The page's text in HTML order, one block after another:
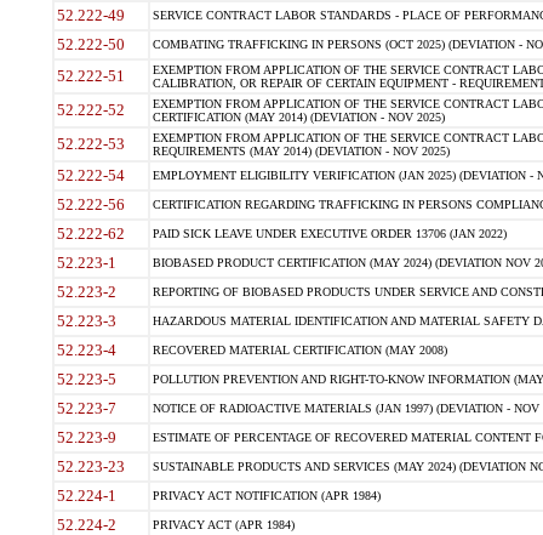
52.222-49 SERVICE CONTRACT LABOR STANDARDS - PLACE OF
52.222-50 COMBATING TRAFFICKING IN PERSONS (OCT 2025) (DEVIATION -
52.222-51
EXEMPTION FROM APPLICATION OF THE SERVICE CONTRACT
CALIBRATION, OR REPAIR OF CERTAIN EQUIPMENT -
52.222-52
EXEMPTION FROM APPLICATION OF THE SERVICE CONTRACT
CERTIFICATION (MAY 2014) (DEVIATION - NOV 2025)
52.222-53
EXEMPTION FROM APPLICATION OF THE SERVICE CONTRACT
REQUIREMENTS (MAY 2014) (DEVIATION - NOV 2025)
52.222-54 EMPLOYMENT ELIGIBILITY VERIFICATION (JAN 2025) (DEVIATION -
52.222-56 CERTIFICATION REGARDING TRAFFICKING IN PERSONS
52.222-62 PAID SICK LEAVE UNDER EXECUTIVE ORDER 13706 (JAN 2022)
52.223-1 BIOBASED PRODUCT CERTIFICATION (MAY 2024) (DEVIATION NOV
52.223-2 REPORTING OF BIOBASED PRODUCTS UNDER SERVICE AND
52.223-3 HAZARDOUS MATERIAL IDENTIFICATION AND MATERIAL SAFETY
52.223-4 RECOVERED MATERIAL CERTIFICATION (MAY 2008)
52.223-5 POLLUTION PREVENTION AND RIGHT-TO-KNOW INFORMATION
52.223-7 NOTICE OF RADIOACTIVE MATERIALS (JAN 1997) (DEVIATION - NOV
52.223-9 ESTIMATE OF PERCENTAGE OF RECOVERED MATERIAL CONTENT
52.223-23 SUSTAINABLE PRODUCTS AND SERVICES (MAY 2024) (DEVIATION
52.224-1 PRIVACY ACT NOTIFICATION (APR 1984)
52.224-2 PRIVACY ACT (APR 1984)